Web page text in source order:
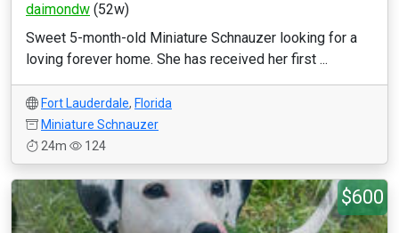
daimondw (52w)
Sweet 5-month-old Miniature Schnauzer looking for a
loving forever home. She has received her first ...
Fort Lauderdale, Florida
Miniature Schnauzer
24m
124
$600